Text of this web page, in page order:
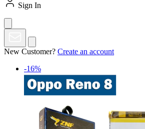
Sign In
New Customer? Create an account
-16%